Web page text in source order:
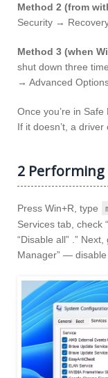
Method 2 (from
Security →
Method 3 (when
shut down three
→ Advanced
Once you’re in
If it doesn’t, a
2 Performing
Press Win+R, type
Services tab, check
“Disable all” .”
Manager” —